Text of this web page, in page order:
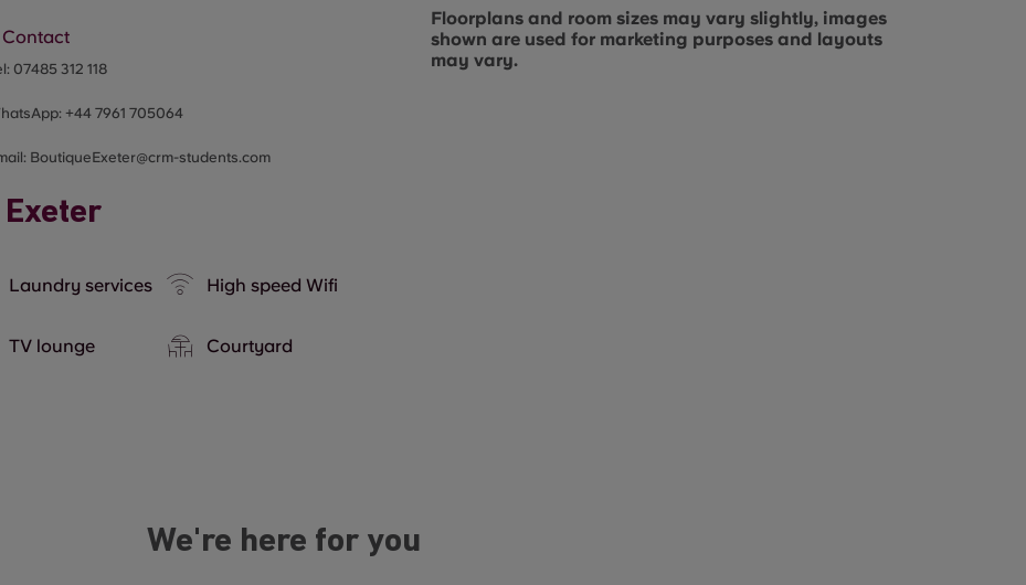
Contact
07485 312 118
+447961 705064
BoutiqueExeter@crm-students.com
Laundry services High speed Wifi
TV lounge Courtyard
Floorplans and room sizes may vary slightly, images
shown are used for marketing purposes and layouts
may vary.
We're here for you